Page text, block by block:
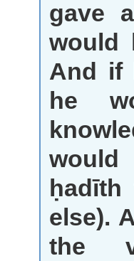
gave
would
And if
he
would
ḥadīth
else).
the